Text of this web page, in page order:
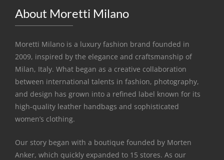
About Moretti Milano
Moretti Milano is a luxury fashion brand founded in
2009, inspired by the elegance and craftsmanship of
Milan, Italy. What began as a creative collaboration
between international talents in fashion, photography,
and design has grown into a refined label known for its
high-quality leather handbags and sophisticated
women’s clothing.
Our story began with a boutique founded by Morten
Anker, which quickly expanded to 15 stores. As our